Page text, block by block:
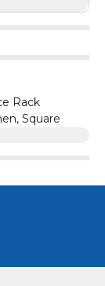
Rack
Square